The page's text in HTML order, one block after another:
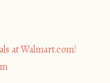
at Walmart.com!